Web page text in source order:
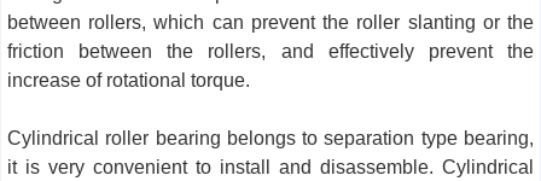
between rollers, which can prevent the roller slanting or the
friction between the rollers, and effectively prevent the
increase of rotational torque.
Cylindrical roller bearing belongs to separation type bearing,
it is very convenient to install and disassemble. Cylindrical